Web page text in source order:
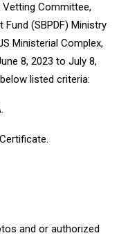
Committee,
(SBPDF) Ministry
Ministerial Complex,
8, 2023 to July 8,
listed criteria:
and or authorized